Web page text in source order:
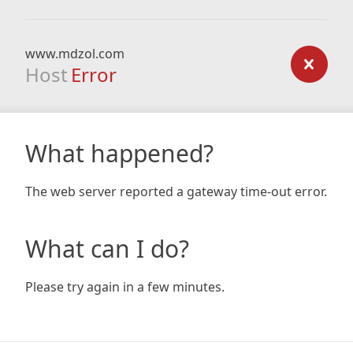
www.mdzol.com
Host Error
What happened?
The web server reported a gateway time-out error.
What can I do?
Please try again in a few minutes.